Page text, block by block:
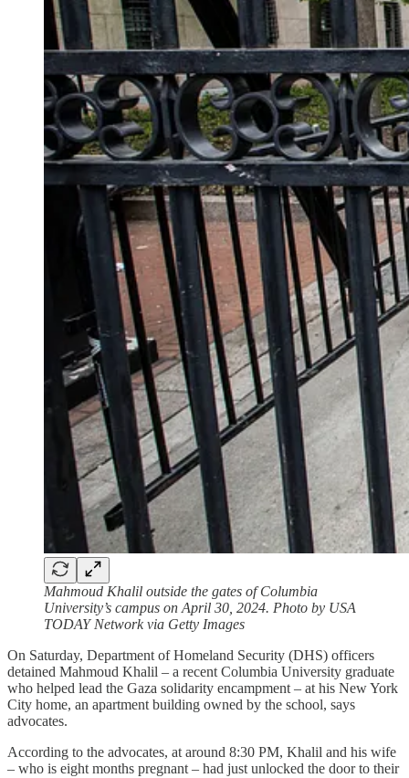
Mahmoud Khalil outside the gates of Columbia
University’s campus on April 30, 2024. Photo by USA
TODAY Network via Getty Images
On Saturday, Department of Homeland Security (DHS) officers
detained Mahmoud Khalil – a recent Columbia University graduate
who helped lead the Gaza solidarity encampment – at his New York
City home, an apartment building owned by the school, says
advocates.
According to the advocates, at around 8:30 PM, Khalil and his wife
– who is eight months pregnant – had just unlocked the door to their